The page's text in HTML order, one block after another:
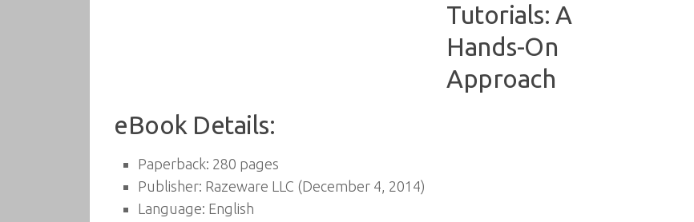
eBook Details:
Paperback: 280 pages
Publisher: Razeware LLC (December 4, 2014)
Language: English